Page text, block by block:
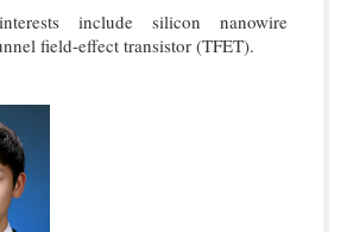
include silicon nanowire
field-effect transistor (TFET).